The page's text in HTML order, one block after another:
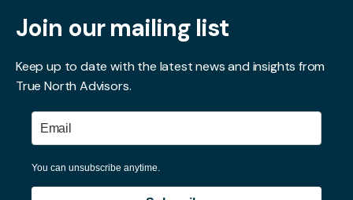
Join our mailing list
Keep up to date with the latest news and insights from
True North Advisors.
You can unsubscribe anytime.